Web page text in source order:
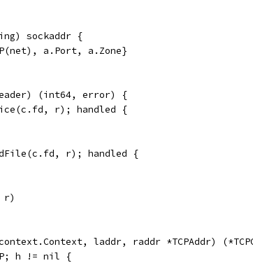
sockaddr {
a.Port, a.Zone}
(int64, error) {
r); handled {
r); handled {
r)
laddr, raddr *TCPAddr)
h != nil {